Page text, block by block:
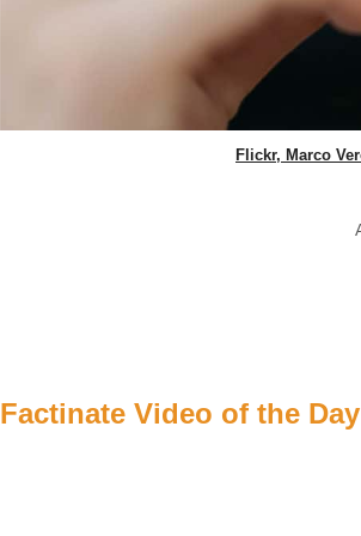
Flickr, Marco
Factinate Video of the Day